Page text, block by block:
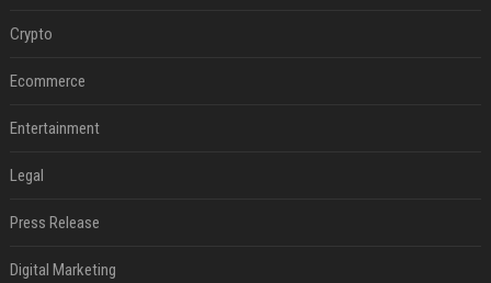
Crypto
Ecommerce
Entertainment
Legal
Press Release
Digital Marketing